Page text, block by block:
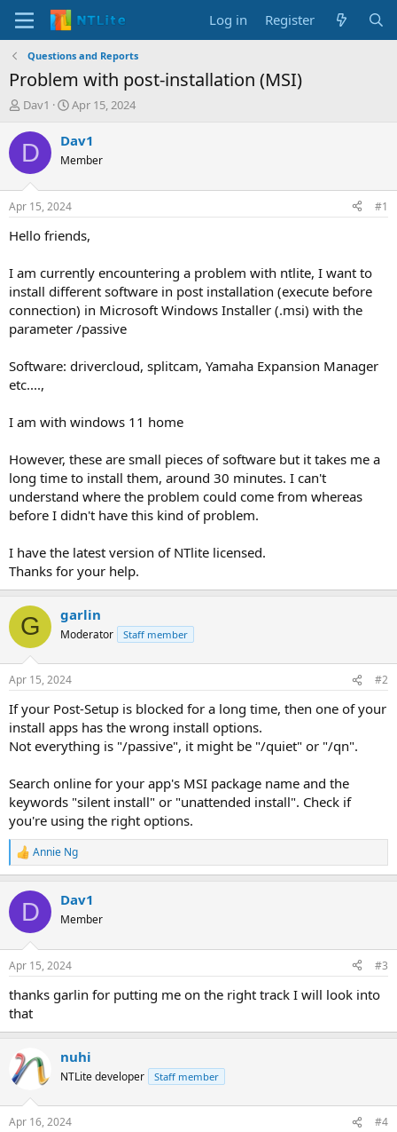
Log in Register
Questions and Reports
Problem with post-installation (MSI)
T
r
e
d
t
a
e
r
Dav1
S
a
t
t
e
Apr 15, 2024
D Dav1
Member
Apr 15, 2024 #1
Hello friends,
I am currently encountering a problem with ntlite, I want to
install different software in post installation (execute before
connection) in Microsoft Windows Installer (.msi) with the
parameter /passive
Software: drivercloud, splitcam, Yamaha Expansion Manager
etc....,
I am with windows 11 home
However, these are small pieces of software but it takes me a
long time to install them, around 30 minutes. I can't
understand where the problem could come from whereas
before I didn't have this kind of problem.
I have the latest version of NTlite licensed.
Thanks for your help.
G garlin
Moderator Staff member
Apr 15, 2024 #2
If your Post-Setup is blocked for a long time, then one of your
install apps has the wrong install options.
Not everything is "/passive", it might be "/quiet" or "/qn".
Search online for your app's MSI package name and the
keywords "silent install" or "unattended install". Check if
you're using the right options.
R
e
c
i
s
Annie Ng
D Dav1
Member
Apr 15, 2024 #3
thanks garlin for putting me on the right track I will look into
that
nuhi
NTLite developer Staff member
Apr 16, 2024 #4